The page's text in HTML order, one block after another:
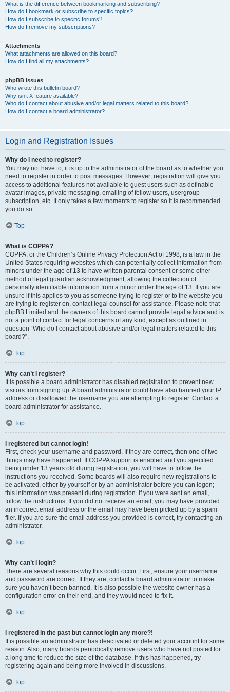
What is the difference between bookmarking and subscribing?
How do I bookmark or subscribe to specific topics?
How do I subscribe to specific forums?
How do I remove my subscriptions?
Attachments
What attachments are allowed on this board?
How do I find all my attachments?
phpBB Issues
Who wrote this bulletin board?
Why isn’t X feature available?
Who do I contact about abusive and/or legal matters related to this board?
How do I contact a board administrator?
Login and Registration Issues
Why do I need to register?
You may not have to, it is up to the administrator of the board as to whether you
need to register in order to post messages. However; registration will give you
access to additional features not available to guest users such as definable
avatar images, private messaging, emailing of fellow users, usergroup
subscription, etc. It only takes a few moments to register so it is recommended
you do so.
Top
What is COPPA?
COPPA, or the Children’s Online Privacy Protection Act of 1998, is a law in the
United States requiring websites which can potentially collect information from
minors under the age of 13 to have written parental consent or some other
method of legal guardian acknowledgment, allowing the collection of
personally identifiable information from a minor under the age of 13. If you are
unsure if this applies to you as someone trying to register or to the website you
are trying to register on, contact legal counsel for assistance. Please note that
phpBB Limited and the owners of this board cannot provide legal advice and is
not a point of contact for legal concerns of any kind, except as outlined in
question “Who do I contact about abusive and/or legal matters related to this
board?”.
Top
Why can’t I register?
It is possible a board administrator has disabled registration to prevent new
visitors from signing up. A board administrator could have also banned your IP
address or disallowed the username you are attempting to register. Contact a
board administrator for assistance.
Top
I registered but cannot login!
First, check your username and password. If they are correct, then one of two
things may have happened. If COPPA support is enabled and you specified
being under 13 years old during registration, you will have to follow the
instructions you received. Some boards will also require new registrations to
be activated, either by yourself or by an administrator before you can logon;
this information was present during registration. If you were sent an email,
follow the instructions. If you did not receive an email, you may have provided
an incorrect email address or the email may have been picked up by a spam
filer. If you are sure the email address you provided is correct, try contacting an
administrator.
Top
Why can’t I login?
There are several reasons why this could occur. First, ensure your username
and password are correct. If they are, contact a board administrator to make
sure you haven’t been banned. It is also possible the website owner has a
configuration error on their end, and they would need to fix it.
Top
I registered in the past but cannot login any more?!
It is possible an administrator has deactivated or deleted your account for some
reason. Also, many boards periodically remove users who have not posted for
a long time to reduce the size of the database. If this has happened, try
registering again and being more involved in discussions.
Top